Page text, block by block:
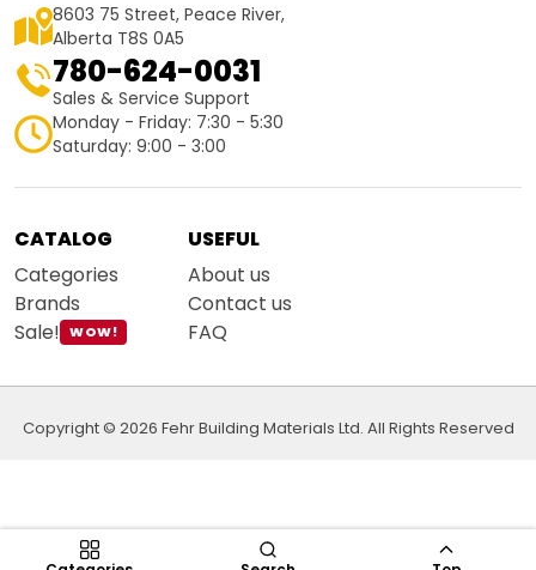
8603 75 Street, Peace River,
Alberta T8S 0A5
780-624-0031
Sales & Service Support
Monday - Friday: 7:30 - 5:30
Saturday: 9:00 - 3:00
CATALOG
Categories
Brands
Sale! WOW!
USEFUL
About us
Contact us
FAQ
Copyright © 2026 Fehr Building Materials Ltd. All Rights Reserved